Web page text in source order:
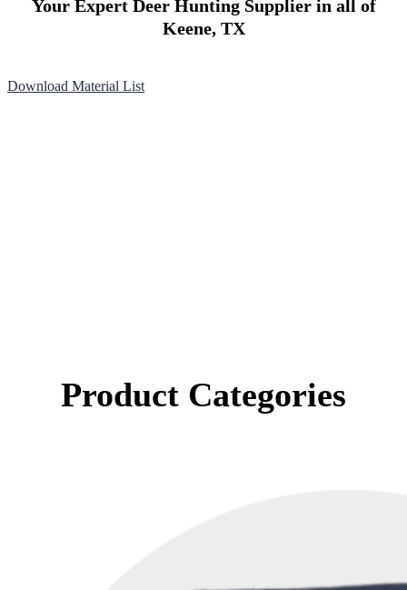
Your Expert Deer Hunting Supplier in all of
Keene, TX
Download Material List
Product Categories